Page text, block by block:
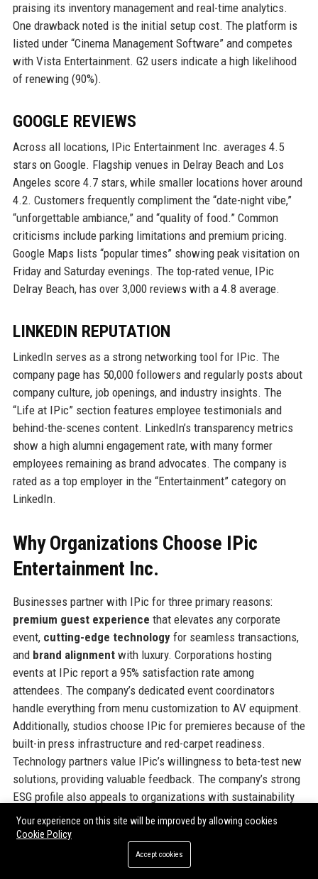
praising its inventory management and real-time analytics.
One drawback noted is the initial setup cost. The platform is
listed under “Cinema Management Software” and competes
with Vista Entertainment. G2 users indicate a high likelihood
of renewing (90%).
GOOGLE REVIEWS
Across all locations, IPic Entertainment Inc. averages 4.5
stars on Google. Flagship venues in Delray Beach and Los
Angeles score 4.7 stars, while smaller locations hover around
4.2. Customers frequently compliment the “date-night vibe,”
“unforgettable ambiance,” and “quality of food.” Common
criticisms include parking limitations and premium pricing.
Google Maps lists “popular times” showing peak visitation on
Friday and Saturday evenings. The top-rated venue, IPic
Delray Beach, has over 3,000 reviews with a 4.8 average.
LINKEDIN REPUTATION
LinkedIn serves as a strong networking tool for IPic. The
company page has 50,000 followers and regularly posts about
company culture, job openings, and industry insights. The
“Life at IPic” section features employee testimonials and
behind-the-scenes content. LinkedIn’s transparency metrics
show a high alumni engagement rate, with many former
employees remaining as brand advocates. The company is
rated as a top employer in the “Entertainment” category on
LinkedIn.
Why Organizations Choose IPic
Entertainment Inc.
Businesses partner with IPic for three primary reasons:
premium guest experience that elevates any corporate
event, cutting-edge technologyfor seamless transactions,
and brand alignmentwith luxury. Corporations hosting
events at IPic report a 95% satisfaction rate among
attendees. The company’s dedicated event coordinators
handle everything from menu customization to AV equipment.
Additionally, studios choose IPic for premieres because of the
built-in press infrastructure and red-carpet readiness.
Technology partners value IPic’s willingness to beta-test new
solutions, providing valuable feedback. The company’s strong
ESG profile also appeals to organizations with sustainability
mandates. In short, choosing IPic signals a commitment to
excellence.
Your experience on this site will be improved by allowing cookies
Cookie Policy
Accept cookies